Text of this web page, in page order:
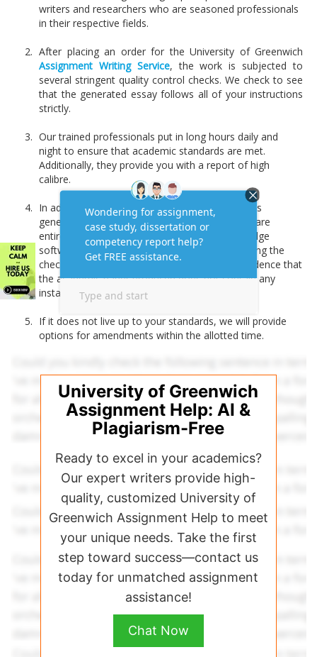
writers and researchers who are seasoned professionals
in their respective fields.
After placing an order for the University of Greenwich
Assignment Writing Service, the work is subjected to
several stringent quality control checks. We check to see
that the generated essay follows all of your instructions
strictly.
Our trained professionals put in long hours daily and
night to ensure that academic standards are met.
Additionally, they provide you with a report of high
calibre.
In addition, a comprehensive plagiarism report is
generated to ensure that our academic papers are
entirely original. The most recent and cutting-edge
software for detecting plagiarism is utilized during the
checking process. Therefore, it will serve as evidence that
the academic paper produced does not contain any
instances of plagiarism.
If it does not live up to your standards, we will provide
options for amendments within the allotted time.
University of Greenwich
Assignment Help: AI &
Plagiarism-Free
Ready to excel in your academics?
Our expert writers provide high-
quality, customized University of
Greenwich Assignment Help to meet
your unique needs. Take the first
step toward success—contact us
today for unmatched assignment
assistance!
Chat Now